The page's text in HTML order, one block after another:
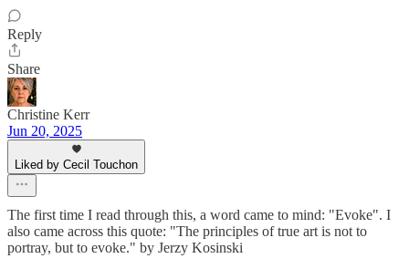
Reply
Share
Christine Kerr
Jun 20, 2025
Liked by Cecil Touchon
The first time I read through this, a word came to mind: "Evoke". I
also came across this quote: "The principles of true art is not to
portray, but to evoke." by Jerzy Kosinski